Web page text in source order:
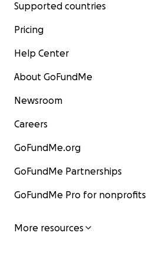
Supported countries
Pricing
Help Center
About GoFundMe
Newsroom
Careers
GoFundMe.org
GoFundMe Partnerships
GoFundMe Pro for nonprofits
More resources